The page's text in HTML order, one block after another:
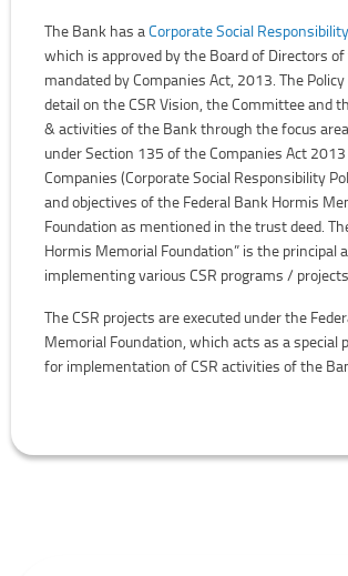
The Bank has aCorporate Social
which is approved by the Board of Directors
mandated by Companies Act, 2013. The
detail on the CSR Vision, the Committee and
& activities of the Bank through the focus
under Section 135 of the Companies Act
Companies (Corporate Social Responsibility
and objectives of the Federal Bank Hormis
Foundation as mentioned in the trust deed.
Hormis Memorial Foundation” is the principal
implementing various CSR programs /
The CSR projects are executed under the
Memorial Foundation, which acts as a special
for implementation of CSR activities of the